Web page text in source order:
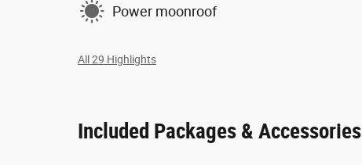
Power moonroof
All 29 Highlights
Included Packages & Accessories